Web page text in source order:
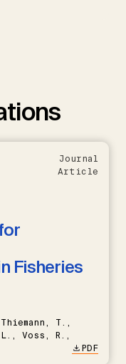
Journal
Article
Fisheries
T.,
Voss, R.,
PDF